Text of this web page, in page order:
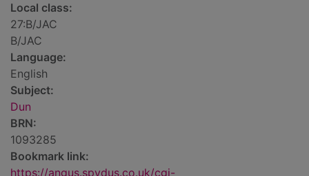
Local class:
27:B/JAC
B/JAC
Language:
English
Subject:
Dun
BRN:
1093285
Bookmark link:
https://angus.spydus.co.uk/cgi-